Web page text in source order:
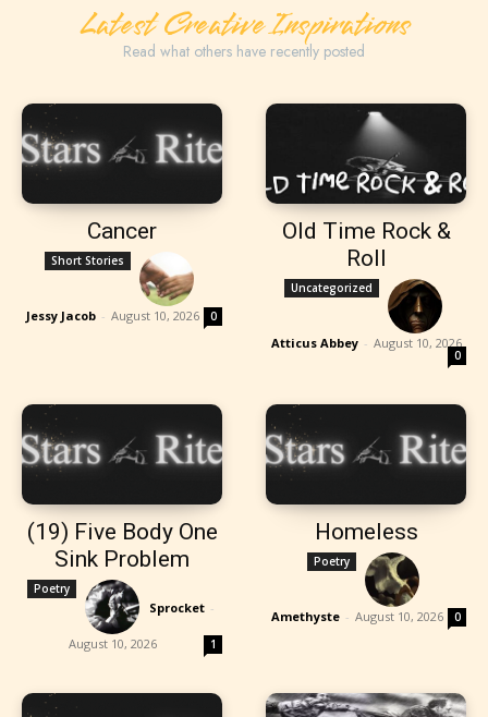
Latest Creative Inspirations
Read what others have recently posted
Cancer
Short Stories
Jessy Jacob - August 10, 2026 0
Old Time Rock &
Roll
Uncategorized
Atticus Abbey - August 10, 2026
0
(19) Five Body One
Sink Problem
Poetry
Sprocket -
August 10, 2026 1
Homeless
Poetry
Amethyste - August 10, 2026 0